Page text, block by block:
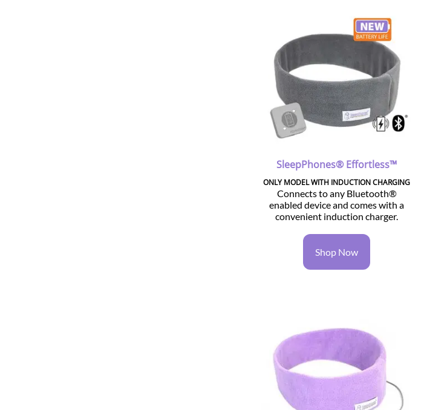
SleepPhones® Effortless™
ONLY MODEL WITH INDUCTION CHARGING
Connects to any Bluetooth®
enabled device and comes with a
convenient induction charger.
Shop Now